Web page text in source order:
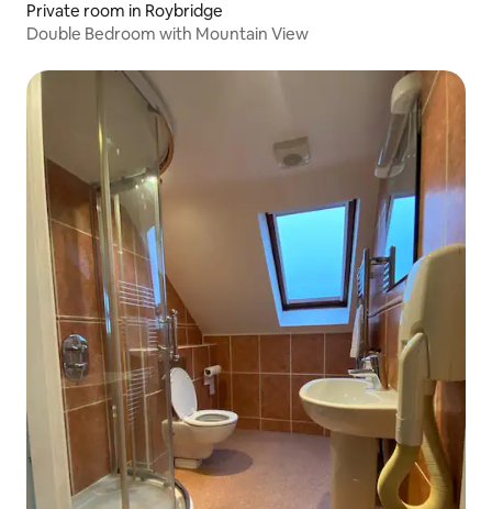
Private room in Roybridge
Double Bedroom with Mountain View